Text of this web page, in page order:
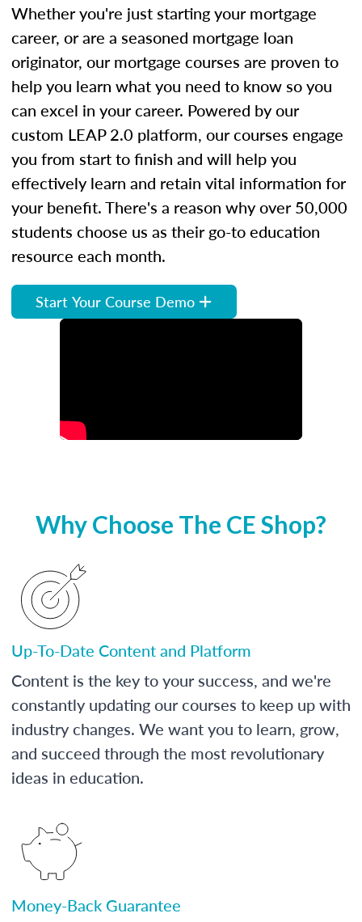
Whether you're just starting your mortgage
career, or are a seasoned mortgage loan
originator, our mortgage courses are proven to
help you learn what you need to know so you
can excel in your career. Powered by our
custom LEAP 2.0 platform, our courses engage
you from start to finish and will help you
effectively learn and retain vital information for
your benefit. There's a reason why over 50,000
students choose us as their go-to education
resource each month.
Start Your Course Demo
Why Choose The CE Shop?
Up-To-Date Content and Platform
Content is the key to your success, and we're
constantly updating our courses to keep up with
industry changes. We want you to learn, grow,
and succeed through the most revolutionary
ideas in education.
Money-Back Guarantee